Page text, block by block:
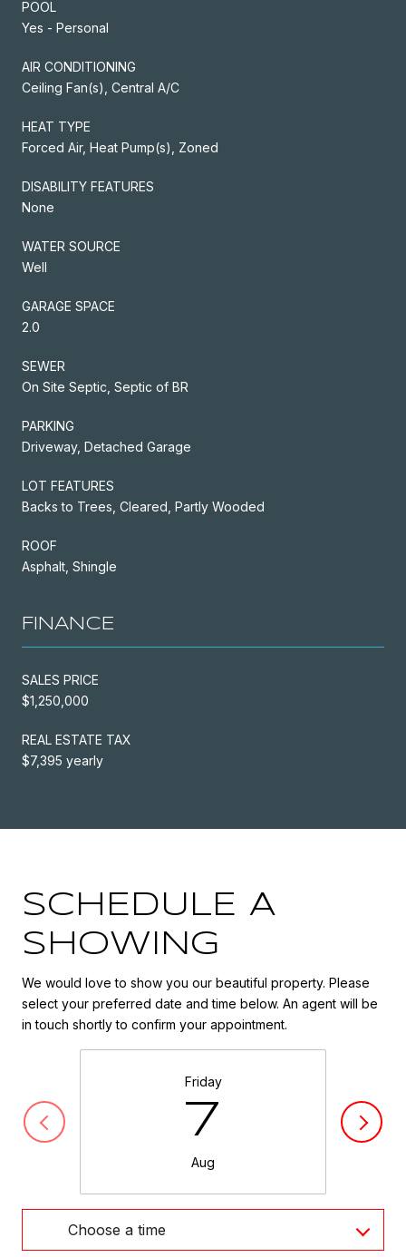
POOL
Yes - Personal
AIR CONDITIONING
Ceiling Fan(s), Central A/C
HEAT TYPE
Forced Air, Heat Pump(s), Zoned
DISABILITY FEATURES
None
WATER SOURCE
Well
GARAGE SPACE
2.0
SEWER
On Site Septic, Septic of BR
PARKING
Driveway, Detached Garage
LOT FEATURES
Backs to Trees, Cleared, Partly Wooded
ROOF
Asphalt, Shingle
FINANCE
SALES PRICE
$1,250,000
REAL ESTATE TAX
$7,395 yearly
SCHEDULE A
SHOWING
We would love to show you our beautiful property. Please
select your preferred date and time below. An agent will be
in touch shortly to confirm your appointment.
Friday
7
Aug
Choose a time